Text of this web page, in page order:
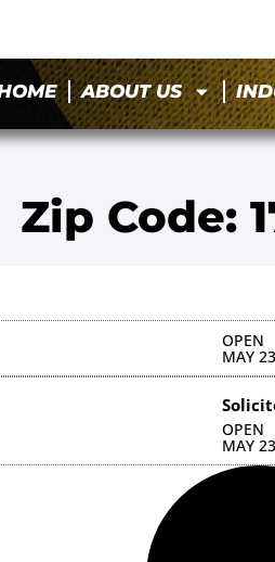
ABOUT US
Zip Code:
OPEN
MAY
OPEN
MAY